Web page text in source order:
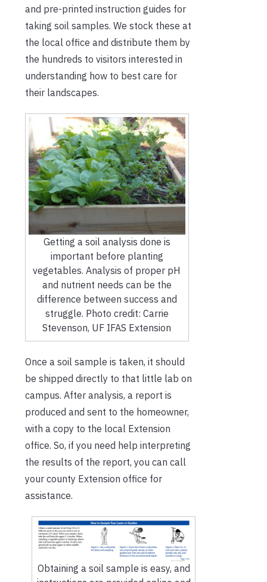
and pre-printed instruction guides for
taking soil samples. We stock these at
the local office and distribute them by
the hundreds to visitors interested in
understanding how to best care for
their landscapes.
Getting a soil analysis done is
important before planting
vegetables. Analysis of proper pH
and nutrient needs can be the
difference between success and
struggle. Photo credit: Carrie
Stevenson, UF IFAS Extension
Once a soil sample is taken, it should
be shipped directly to that little lab on
campus. After analysis, a report is
produced and sent to the homeowner,
with a copy to the local Extension
office. So, if you need help interpreting
the results of the report, you can call
your county Extension office for
assistance.
Obtaining a soil sample is easy, and